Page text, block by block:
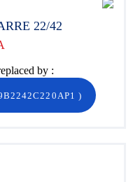
22/42
by :
)